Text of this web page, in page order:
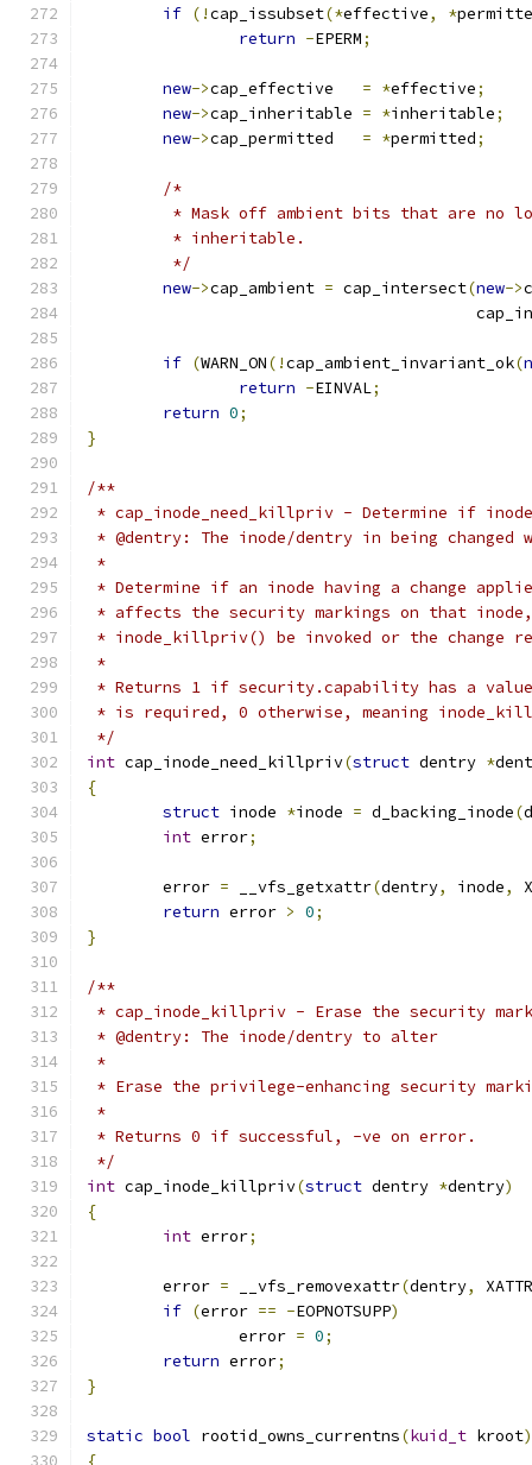
if (!cap_issubset(*effective, *
return -EPERM;
new->cap_effective = *effective;
new->cap_inheritable = *inheritable;
new->cap_permitted = *permitted;
/*
* Mask off ambient bits that are no
	 * inheritable.
	 */
new->cap_ambient = cap_intersect(new->
if (WARN_ON(!cap_ambient_invariant_ok(
return -EINVAL;
return 0;
}
/**
* cap_inode_need_killpriv - Determine if
* @dentry: The inode/dentry in being changed
*
* Determine if an inode having a change
* affects the security markings on that
* inode_killpriv() be invoked or the change
*
* Returns 1 if security.capability has a
* is required, 0 otherwise, meaning
*/
int cap_inode_need_killpriv(struct dentry *
{
struct inode *inode = d_backing_inode(
int error;
	error
= __vfs_getxattr(dentry, inode,
return error > 0;
}
/**
* cap_inode_killpriv - Erase the security
* @dentry: The inode/dentry to alter
*
* Erase the privilege-enhancing security
*
* Returns 0 if successful, -ve on error.
*/
int cap_inode_killpriv(struct dentry *dentry)
{
int error;
	error
= __vfs_removexattr(dentry,
if (error == -EOPNOTSUPP)
		error
= 0;
return error;
}
static bool rootid_owns_currentns(kuid_t kroot)
{